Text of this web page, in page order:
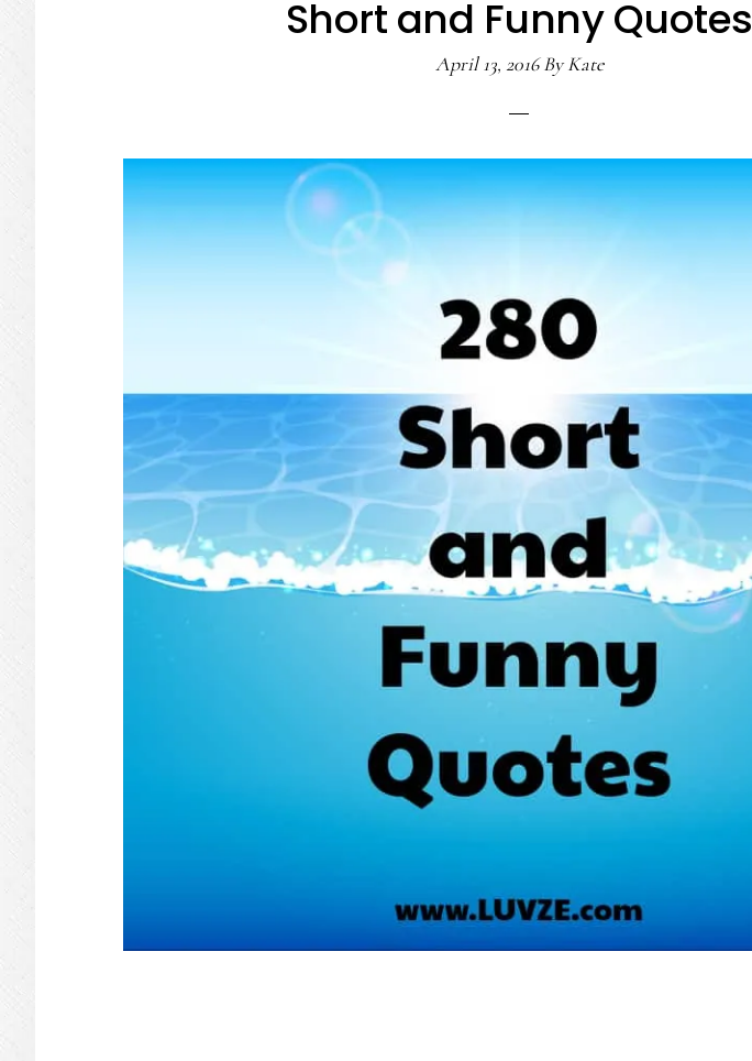
Short and Funny Quotes
April 13, 2016ByKate